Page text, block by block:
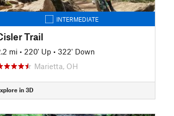
INTERMEDIATE
Trail
mi • 220' Up • 322' Down
Marietta, OH
in 3D